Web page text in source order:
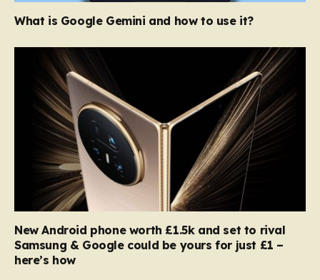
What is Google Gemini and how to use it?
New Android phone worth £1.5k and set to rival
Samsung & Google could be yours for just £1 –
here’s how